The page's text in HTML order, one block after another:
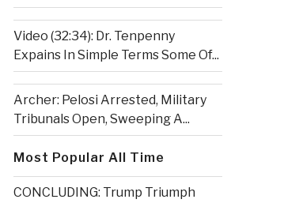
Video (32:34): Dr. Tenpenny
Expains In Simple Terms Some Of...
Archer: Pelosi Arrested, Military
Tribunals Open, Sweeping A...
Most Popular All Time
CONCLUDING: Trump Triumph